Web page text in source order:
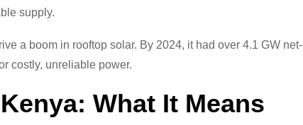
supply.
a boom in rooftop solar. By 2024, it had over 4.1 GW net-
costly, unreliable power.
What It Means